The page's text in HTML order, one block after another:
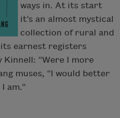
ways in. At its start
it’s an almost mystical
collection of rural and
earnest registers
Kinnell: “Were I more
muses, “I would better
am.”